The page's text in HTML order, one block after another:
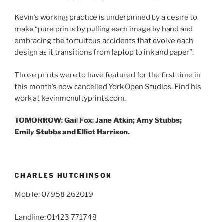
Kevin’s working practice is underpinned by a desire to
make “pure prints by pulling each image by hand and
embracing the fortuitous accidents that evolve each
design as it transitions from laptop to ink and paper”.
Those prints were to have featured for the first time in
this month’s now cancelled York Open Studios. Find his
work at kevinmcnultyprints.com.
TOMORROW: Gail Fox; Jane Atkin; Amy Stubbs;
Emily Stubbs and Elliot Harrison.
CHARLES HUTCHINSON
Mobile: 07958 262019
Landline: 01423 771748